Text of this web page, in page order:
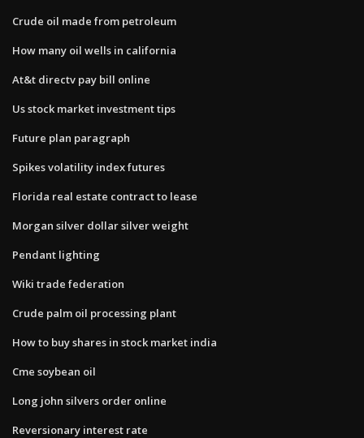
Crude oil made from petroleum
How many oil wells in california
At&t directv pay bill online
Us stock market investment tips
Future plan paragraph
Spikes volatility index futures
Florida real estate contract to lease
Morgan silver dollar silver weight
Pendant lighting
Wiki trade federation
Crude palm oil processing plant
How to buy shares in stock market india
Cme soybean oil
Long john silvers order online
Reversionary interest rate